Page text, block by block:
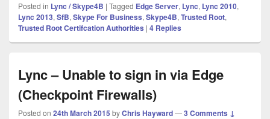
Posted in Lync / Skype4B | Tagged Edge Server, Lync, Lync 2010,
Lync 2013, SfB, Skype For Business, Skype4B, Trusted Root,
Trusted Root Certifcation Authorities | 4 Replies
Lync – Unable to sign in via Edge
(Checkpoint Firewalls)
Posted on 24th March 2015 byChris Hayward—3 Comments ↓